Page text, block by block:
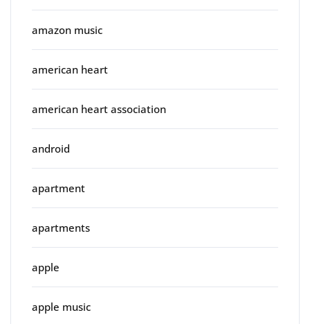
amazon music
american heart
american heart association
android
apartment
apartments
apple
apple music